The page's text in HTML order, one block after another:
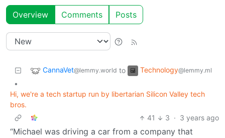
Overview Comments Posts
CannaVet@lemmy.world to Technology@lemmy.ml
•
Hi, we're a tech startup run by libertarian Silicon Valley tech
bros.
41
3 · 3 years ago
“Michael was driving a car from a company that